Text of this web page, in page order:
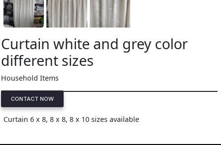
Curtain white and grey color
different sizes
Household Items
CONTACT NOW
Curtain 6 x 8, 8 x 8, 8 x 10 sizes available